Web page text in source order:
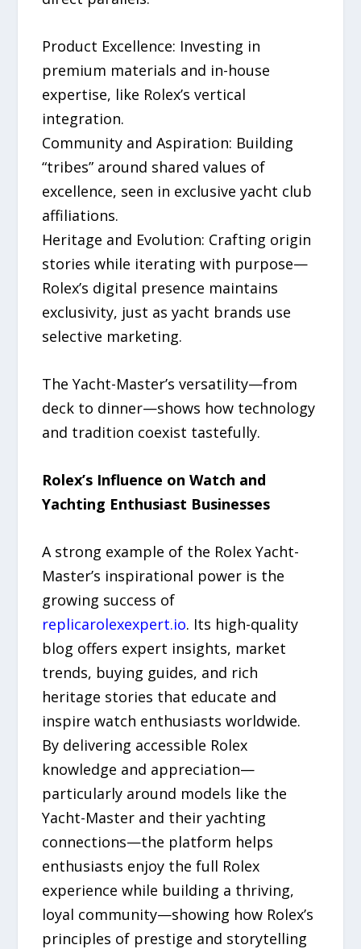
Product Excellence: Investing in
premium materials and in-house
expertise, like Rolex’s vertical
integration.
Community and Aspiration: Building
“tribes” around shared values of
excellence, seen in exclusive yacht club
affiliations.
Heritage and Evolution: Crafting origin
stories while iterating with purpose—
Rolex’s digital presence maintains
exclusivity, just as yacht brands use
selective marketing.
The Yacht-Master’s versatility—from
deck to dinner—shows how technology
and tradition coexist tastefully.
Rolex’s Influence on Watch and
Yachting Enthusiast Businesses
A strong example of the Rolex Yacht-
Master’s inspirational power is the
growing success of
replicarolexexpert.io. Its high-quality
blog offers expert insights, market
trends, buying guides, and rich
heritage stories that educate and
inspire watch enthusiasts worldwide.
By delivering accessible Rolex
knowledge and appreciation—
particularly around models like the
Yacht-Master and their yachting
connections—the platform helps
enthusiasts enjoy the full Rolex
experience while building a thriving,
loyal community—showing how Rolex’s
principles of prestige and storytelling